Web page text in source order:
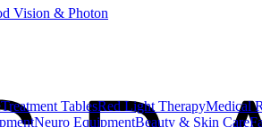
Vision & Photon
Treatment TablesRed Light TherapyMedical
Neuro EquipmentBeauty & Skin Care